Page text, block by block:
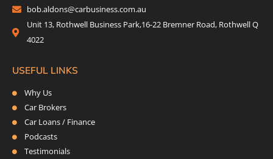
k a
m
n
bob.aldons@carbusiness.com.au
Unit 13, Rothwell Business Park,16-22 Bremner Road, Rothwell Q
4022
USEFUL LINKS
Why Us
Car Brokers
Car Loans / Finance
Podcasts
Testimonials